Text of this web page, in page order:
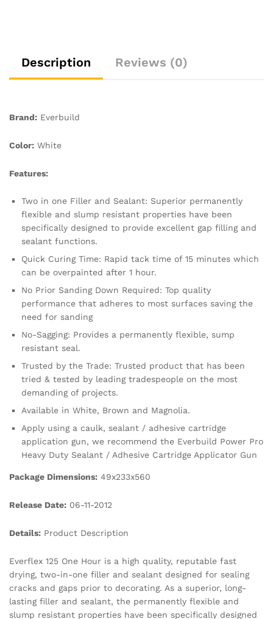
Description Reviews (0)
Brand: Everbuild
Color: White
Features:
Two in one Filler and Sealant: Superior permanently
flexible and slump resistant properties have been
specifically designed to provide excellent gap filling and
sealant functions.
Quick Curing Time: Rapid tack time of 15 minutes which
can be overpainted after 1 hour.
No Prior Sanding Down Required: Top quality
performance that adheres to most surfaces saving the
need for sanding
No-Sagging: Provides a permanently flexible, sump
resistant seal.
Trusted by the Trade: Trusted product that has been
tried & tested by leading tradespeople on the most
demanding of projects.
Available in White, Brown and Magnolia.
Apply using a caulk, sealant / adhesive cartridge
application gun, we recommend the Everbuild Power Pro
Heavy Duty Sealant / Adhesive Cartridge Applicator Gun
Package Dimensions: 49x233x560
Release Date: 06-11-2012
Details: Product Description
Everflex 125 One Hour is a high quality, reputable fast
drying, two-in-one filler and sealant designed for sealing
cracks and gaps prior to decorating. As a superior, long-
lasting filler and sealant, the permanently flexible and
slump resistant properties have been specifically designed